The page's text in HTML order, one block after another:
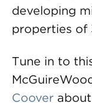
developing
properties of
Tune in to
Coover